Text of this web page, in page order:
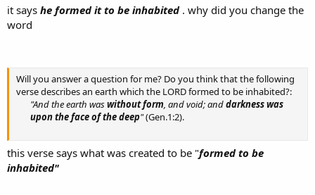
it says he formed it to be inhabited . why did you change the
word
Will you answer a question for me? Do you think that the following
verse describes an earth which the LORD formed to be inhabited?:
"And the earth waswithout form , and void; anddarkness was
upon the face of the deep"(Gen.1:2).
this verse says what was created to be "formed to be
inhabited"